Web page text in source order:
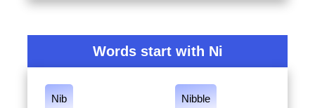
Words start with Ni
Nib Nibble